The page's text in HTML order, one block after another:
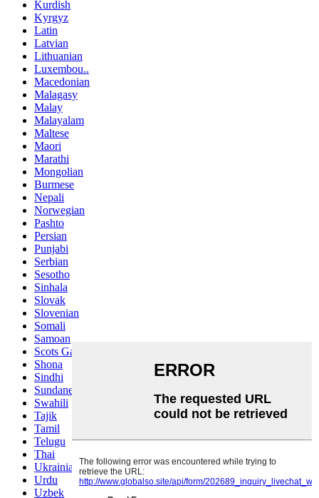
Kurdish
Kyrgyz
Latin
Latvian
Lithuanian
Luxembou..
Macedonian
Malagasy
Malay
Malayalam
Maltese
Maori
Marathi
Mongolian
Burmese
Nepali
Norwegian
Pashto
Persian
Punjabi
Serbian
Sesotho
Sinhala
Slovak
Slovenian
Somali
Samoan
Scots Gaelic
Shona
Sindhi
Sundanese
Swahili
Tajik
Tamil
Telugu
Thai
Ukrainian
Urdu
Uzbek